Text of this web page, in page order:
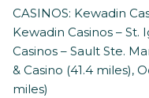
CASINOS: Kewadin
Kewadin Casinos – St.
Casinos – Sault Ste.
& Casino (41.4 miles),
miles)